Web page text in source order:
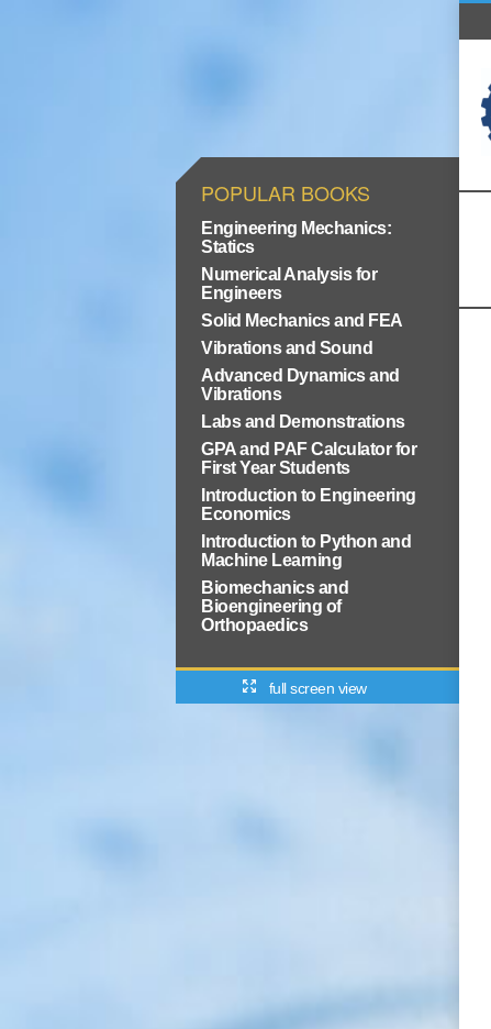
POPULAR BOOKS
Engineering Mechanics:
Statics
Numerical Analysis for
Engineers
Solid Mechanics and FEA
Vibrations and Sound
Advanced Dynamics and
Vibrations
Labs and Demonstrations
GPA and PAF Calculator for
First Year Students
Introduction to Engineering
Economics
Introduction to Python and
Machine Learning
Biomechanics and
Bioengineering of
Orthopaedics
full screen view